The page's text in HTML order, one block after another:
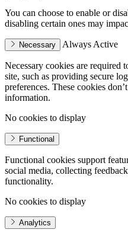
You can choose to enable or
disabling certain ones may
Necessary Always Active
Necessary cookies are required
site, such as providing secure
preferences. These cookies
information.
No cookies to display
Functional
Functional cookies support
social media, collecting
functionality.
No cookies to display
Analytics